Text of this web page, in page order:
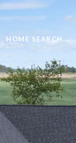
HOME SEARCH